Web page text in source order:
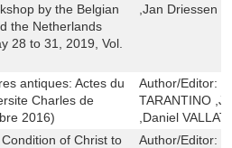
by the Belgian
the Netherlands
28 to 31, 2019, Vol.
,Jan Driessen
antiques: Actes du
Charles de
2016)
Author/Editor:
TARANTINO
,Daniel VALLAT
of Christ to
Author/Editor: